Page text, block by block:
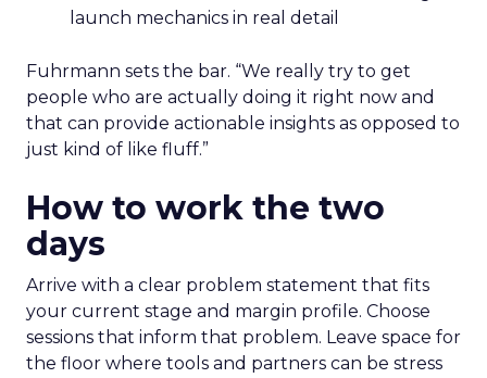
launch mechanics in real detail
Fuhrmann sets the bar. “We really try to get
people who are actually doing it right now and
that can provide actionable insights as opposed to
just kind of like fluff.”
How to work the two
days
Arrive with a clear problem statement that fits
your current stage and margin profile. Choose
sessions that inform that problem. Leave space for
the floor where tools and partners can be stress